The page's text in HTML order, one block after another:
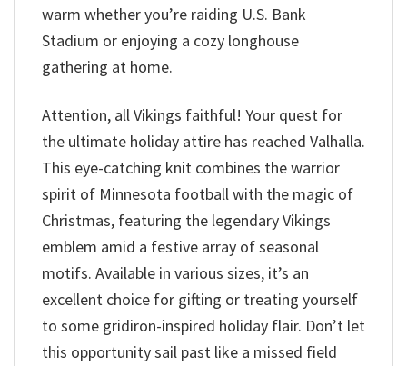
warm whether you’re raiding U.S. Bank
Stadium or enjoying a cozy longhouse
gathering at home.
Attention, all Vikings faithful! Your quest for
the ultimate holiday attire has reached Valhalla.
This eye-catching knit combines the warrior
spirit of Minnesota football with the magic of
Christmas, featuring the legendary Vikings
emblem amid a festive array of seasonal
motifs. Available in various sizes, it’s an
excellent choice for gifting or treating yourself
to some gridiron-inspired holiday flair. Don’t let
this opportunity sail past like a missed field